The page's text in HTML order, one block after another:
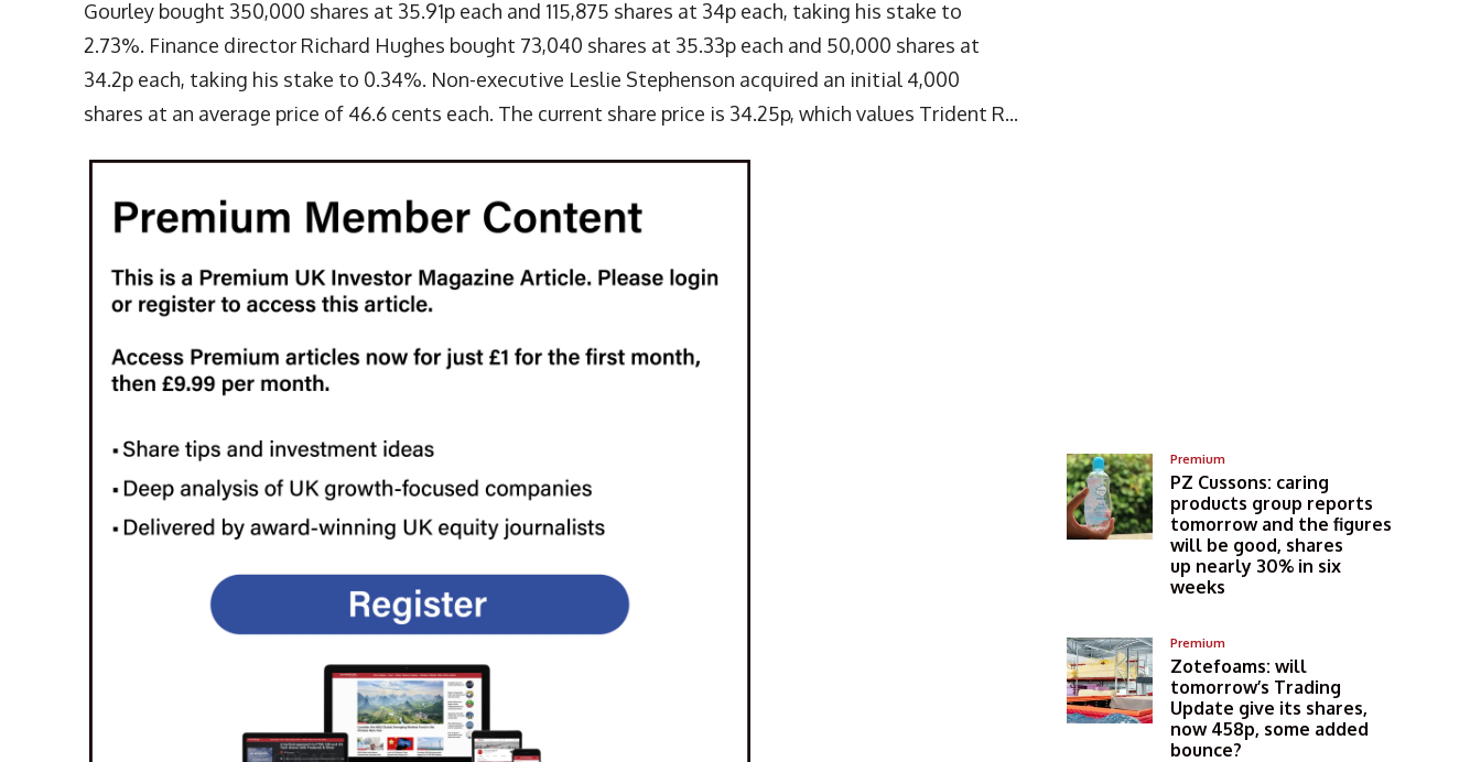
Gourley bought 350,000 shares at 35.91p each and 115,875 shares at 34p each, taking his stake to
2.73%. Finance director Richard Hughes bought 73,040 shares at 35.33p each and 50,000 shares at
34.2p each, taking his stake to 0.34%. Non-executive Leslie Stephenson acquired an initial 4,000
shares at an average price of 46.6 cents each. The current share price is 34.25p, which values Trident R...
Premium
PZ Cussons: caring
products group reports
tomorrow and the figures
will be good, shares
up nearly 30% in six
weeks
Premium
Zotefoams: will
tomorrow’s Trading
Update give its shares,
now 458p, some added
bounce?